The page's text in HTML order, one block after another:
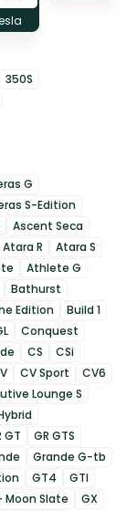
350S
G
S-Edition
Ascent Seca
Atara R
Atara S
Athlete G
Bathurst
Edition
Build 1
Conquest
CS
CSi
CV Sport
CV6
Lounge S
GT
GR GTS
Grande G-tb
GT4
GTI
Moon Slate
GX